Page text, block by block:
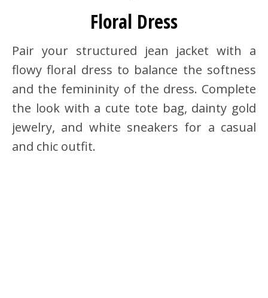
Floral Dress
Pair your structured jean jacket with a
flowy floral dress to balance the softness
and the femininity of the dress. Complete
the look with a cute tote bag, dainty gold
jewelry, and white sneakers for a casual
and chic outfit.